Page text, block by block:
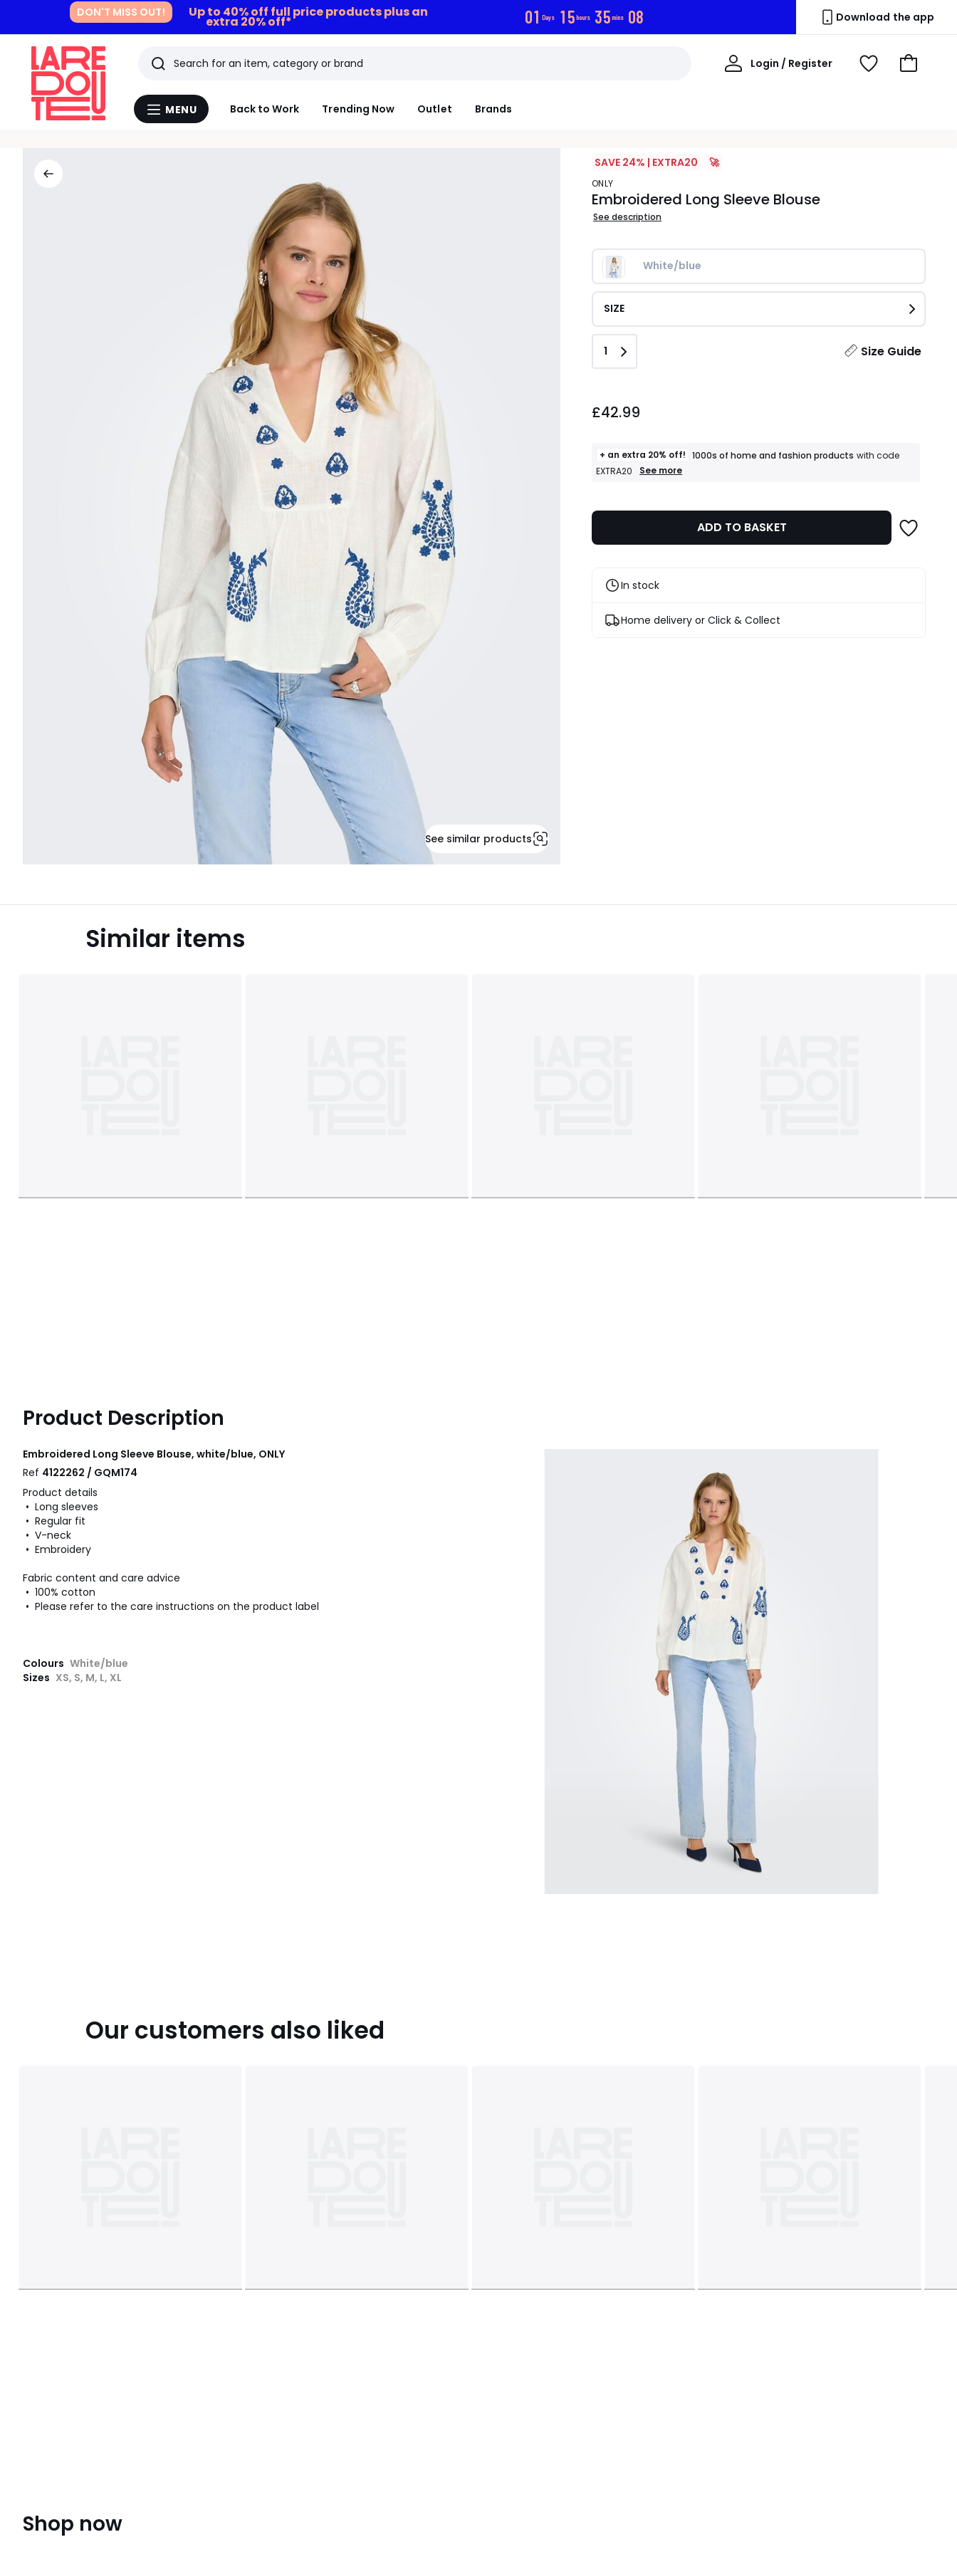
DON'T MISS OUT! Up to 40% off full price products plus an
extra 20% off* 01 Days 15hours 35mins 07 Download the app
Menu
MENU Back to Work Trending Now Outlet Brands
Search
Last
viewed
Login / Register
My
View
Go
See similar products
SAVE 24% | EXTRA20 🚀
ONLY
Embroidered Long Sleeve Blouse
See description
White/blue
SIZE
Size Guide
Quantity
1
£42.99
+ an extra 20% off! 1000s of home and fashion products with code
EXTRA20
+
of
fashion
products
apply
See more
ADD TO BASKET
In stock
Home delivery or Click & Collect
Similar items
Product Description
Embroidered Long Sleeve Blouse, white/blue, ONLY
Ref 4122262 / GQM174
Product details
• Long sleeves
• Regular fit
• V-neck
• Embroidery
Fabric content and care advice
• 100% cotton
• Please refer to the care instructions on the product label
Colours White/blue
Sizes XS, S, M, L, XL
Our customers also liked
Shop now